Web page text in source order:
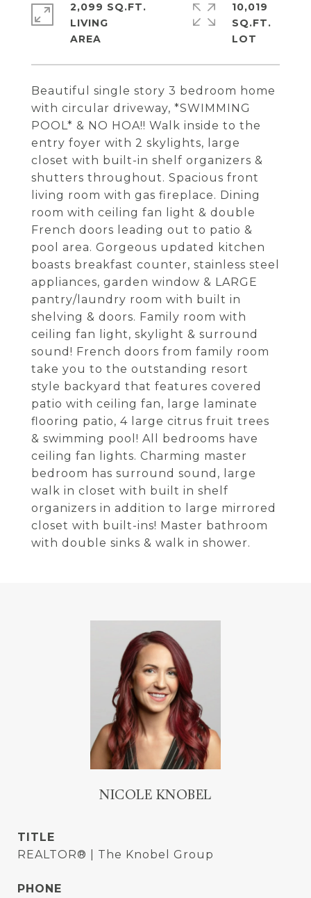
Beautiful single story 3 bedroom home
with circular driveway, *SWIMMING
POOL* & NO HOA!! Walk inside to the
entry foyer with 2 skylights, large
closet with built-in shelf organizers &
shutters throughout. Spacious front
living room with gas fireplace. Dining
room with ceiling fan light & double
French doors leading out to patio &
pool area. Gorgeous updated kitchen
boasts breakfast counter, stainless steel
appliances, garden window & LARGE
pantry/laundry room with built in
shelving & doors. Family room with
ceiling fan light, skylight & surround
sound! French doors from family room
take you to the outstanding resort
style backyard that features covered
patio with ceiling fan, large laminate
flooring patio, 4 large citrus fruit trees
& swimming pool! All bedrooms have
ceiling fan lights. Charming master
bedroom has surround sound, large
walk in closet with built in shelf
organizers in addition to large mirrored
closet with built-ins! Master bathroom
with double sinks & walk in shower.
2,099 SQ.FT.
LIVING
10,019
SQ.FT.
NICOLE KNOBEL
TITLE
REALTOR® | The Knobel Group
PHONE